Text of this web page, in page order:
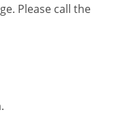
Please call the